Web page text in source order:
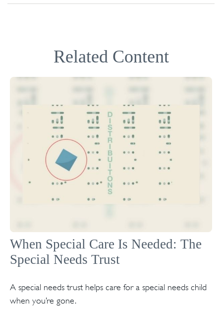
Related Content
When Special Care Is Needed: The
Special Needs Trust
A special needs trust helps care for a special needs child
when you’re gone.